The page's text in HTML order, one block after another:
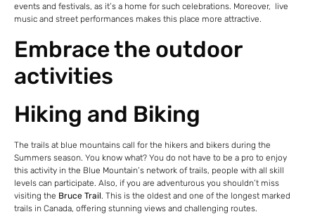
events and festivals, as it’s a home for such celebrations. Moreover, live
music and street performances makes this place more attractive.
Embrace the outdoor
activities
Hiking and Biking
The trails at blue mountains call for the hikers and bikers during the
Summers season. You know what? You do not have to be a pro to enjoy
this activity in the Blue Mountain’s network of trails, people with all skill
levels can participate. Also, if you are adventurous you shouldn’t miss
visiting the Bruce Trail. This is the oldest and one of the longest marked
trails in Canada, offering stunning views and challenging routes.